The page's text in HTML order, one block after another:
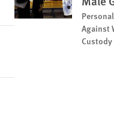
Against
Custody